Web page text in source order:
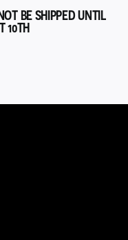
BE SHIPPED UNTIL
10TH